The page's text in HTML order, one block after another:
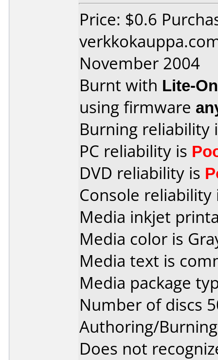
Price: $0.6
November 2004
Burnt with Lite-
using firmware
Burning reliability
PC reliability is
DVD reliability is
Console
Media inkjet
Media color is
Media text is
Media package
Number of discs
Authoring/
Does not